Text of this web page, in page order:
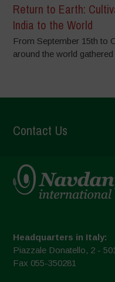
Return to Earth:
India to the World
From September 15th to
around the world gathered
Contact Us
Headquarters in Italy:
Piazzale Donatello, 2 -
Fax 055-350281